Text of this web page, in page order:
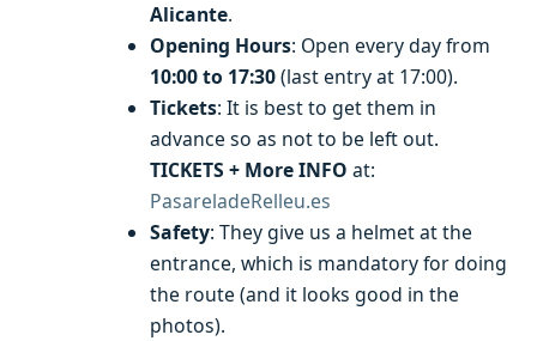
Alicante.
Opening Hours: Open every day from
10:00 to 17:30(last entry at 17:00).
Tickets: It is best to get them in
advance so as not to be left out.
TICKETS + More INFO at:
PasareladeRelleu.es
Safety: They give us a helmet at the
entrance, which is mandatory for doing
the route (and it looks good in the
photos).